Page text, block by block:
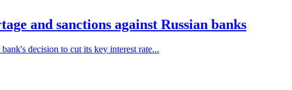
and sanctions against Russian banks
decision to cut its key interest rate...